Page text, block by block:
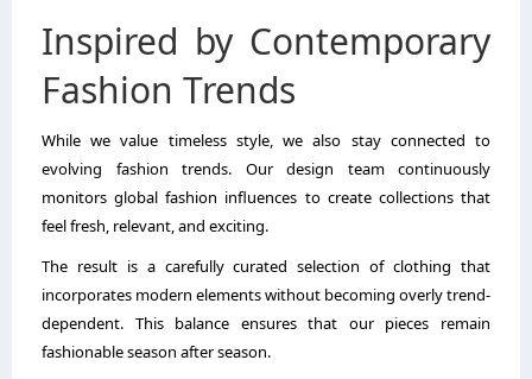
Inspired by Contemporary
Fashion Trends
While we value timeless style, we also stay connected to
evolving fashion trends. Our design team continuously
monitors global fashion influences to create collections that
feel fresh, relevant, and exciting.
The result is a carefully curated selection of clothing that
incorporates modern elements without becoming overly trend-
dependent. This balance ensures that our pieces remain
fashionable season after season.